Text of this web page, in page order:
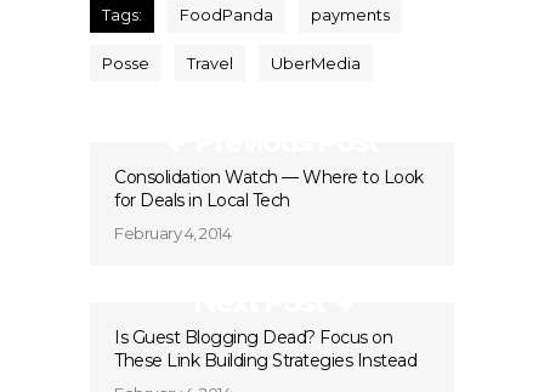
Tags: FoodPanda payments
Posse Travel UberMedia
Consolidation Watch — Where to Look
for Deals in Local Tech
February 4, 2014
Is Guest Blogging Dead? Focus on
These Link Building Strategies Instead